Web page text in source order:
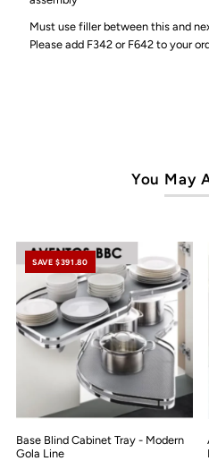
Must use filler between this and
Please add F342 or F642 to your
You May
SAVE $391.80
Base Blind Cabinet Tray - Modern
Gola Line